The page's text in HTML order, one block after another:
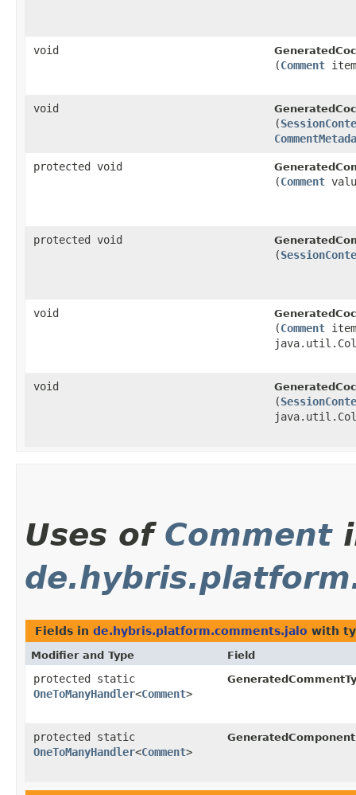
void
(Comment
void
(
protected void
(Comment
protected void
(
void
(Comment
void
(
Uses of Comment
Fields in de.hybris.platform.comments.jalo with
Modifier and Type Field
protected static
OneToManyHandler<Comment>
protected static
OneToManyHandler<Comment>